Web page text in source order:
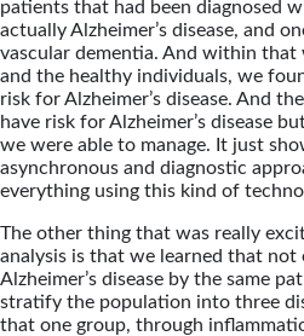
patients that had been diagnosed
actually Alzheimer’s disease, and
vascular dementia. And within
and the healthy individuals, we
risk for Alzheimer’s disease. And
have risk for Alzheimer’s disease
we were able to manage. It just
asynchronous and diagnostic
everything using this kind of
The other thing that was really
analysis is that we learned that not
Alzheimer’s disease by the same
stratify the population into three
that one group, through